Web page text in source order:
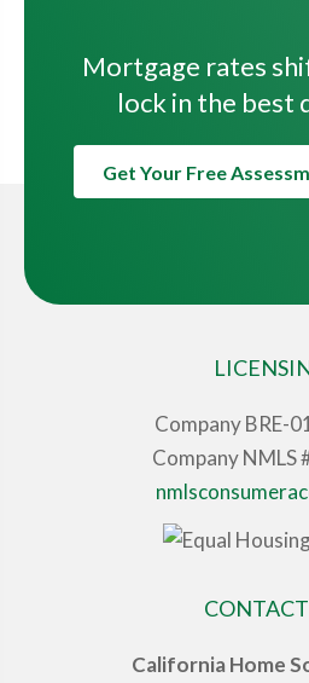
Mortgage rates
lock in the best
Get Your Free
Company BRE-
Company NMLS
CONTACT
California Home